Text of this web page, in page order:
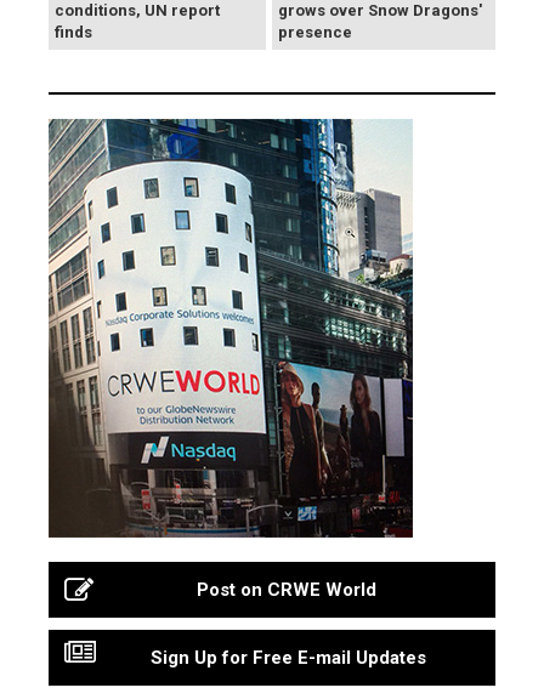
conditions, UN report
finds
grows over Snow Dragons'
presence
Post on CRWE World
Sign Up for Free E-mail Updates